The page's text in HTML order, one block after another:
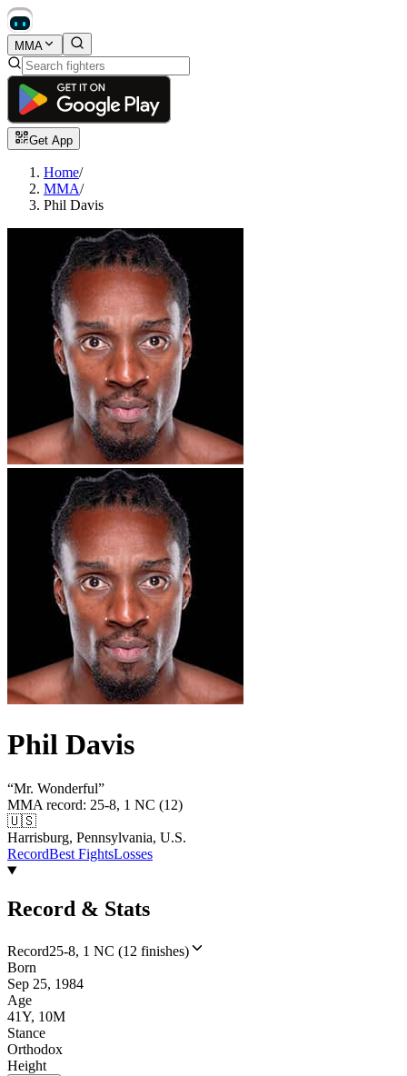
MMA
Get App
Home/
MMA/
Phil Davis
Phil Davis
“Mr. Wonderful”
MMA record: 25-8, 1 NC (12)
🇺🇸
Harrisburg, Pennsylvania, U.S.
RecordBest FightsLosses
Record & Stats
Record25-8, 1 NC (12 finishes)
Born
Sep 25, 1984
Age
41Y, 10M
Stance
Orthodox
Height